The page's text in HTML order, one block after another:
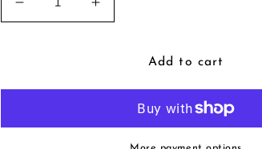
Decrease
quantity
Necklace
Increase
quantity
Window
Necklace
Add to cart